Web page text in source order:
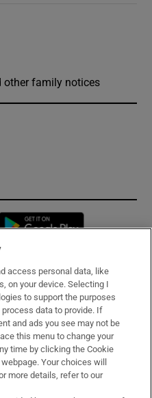
other family notices
Opens in new window
access personal data, like
on your device. Selecting I
to support the purposes
data to provide. If
and ads you see may not be
this menu to change your
time by clicking the Cookie
Your choices will
more details, refer to our